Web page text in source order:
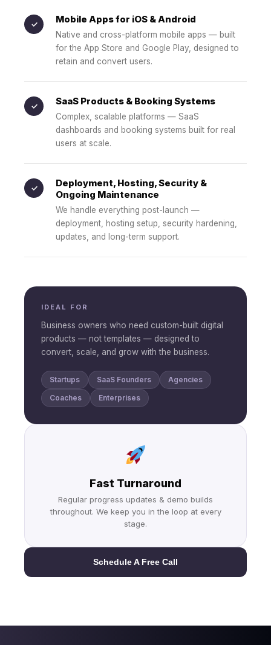
✓ Mobile Apps for iOS & Android
Native and cross-platform mobile apps — built
for the App Store and Google Play, designed to
retain and convert users.
✓ SaaS Products & Booking Systems
Complex, scalable platforms — SaaS
dashboards and booking systems built for real
users at scale.
✓
Deployment, Hosting, Security &
Ongoing Maintenance
We handle everything post-launch —
deployment, hosting setup, security hardening,
updates, and long-term support.
IDEAL FOR
Business owners who need custom-built digital
products — not templates — designed to
convert, scale, and grow with the business.
Startups SaaS Founders
Agencies
Coaches
Enterprises
Fast Turnaround
Regular progress updates & demo builds
throughout. We keep you in the loop at every
stage.
Schedule A Free Call